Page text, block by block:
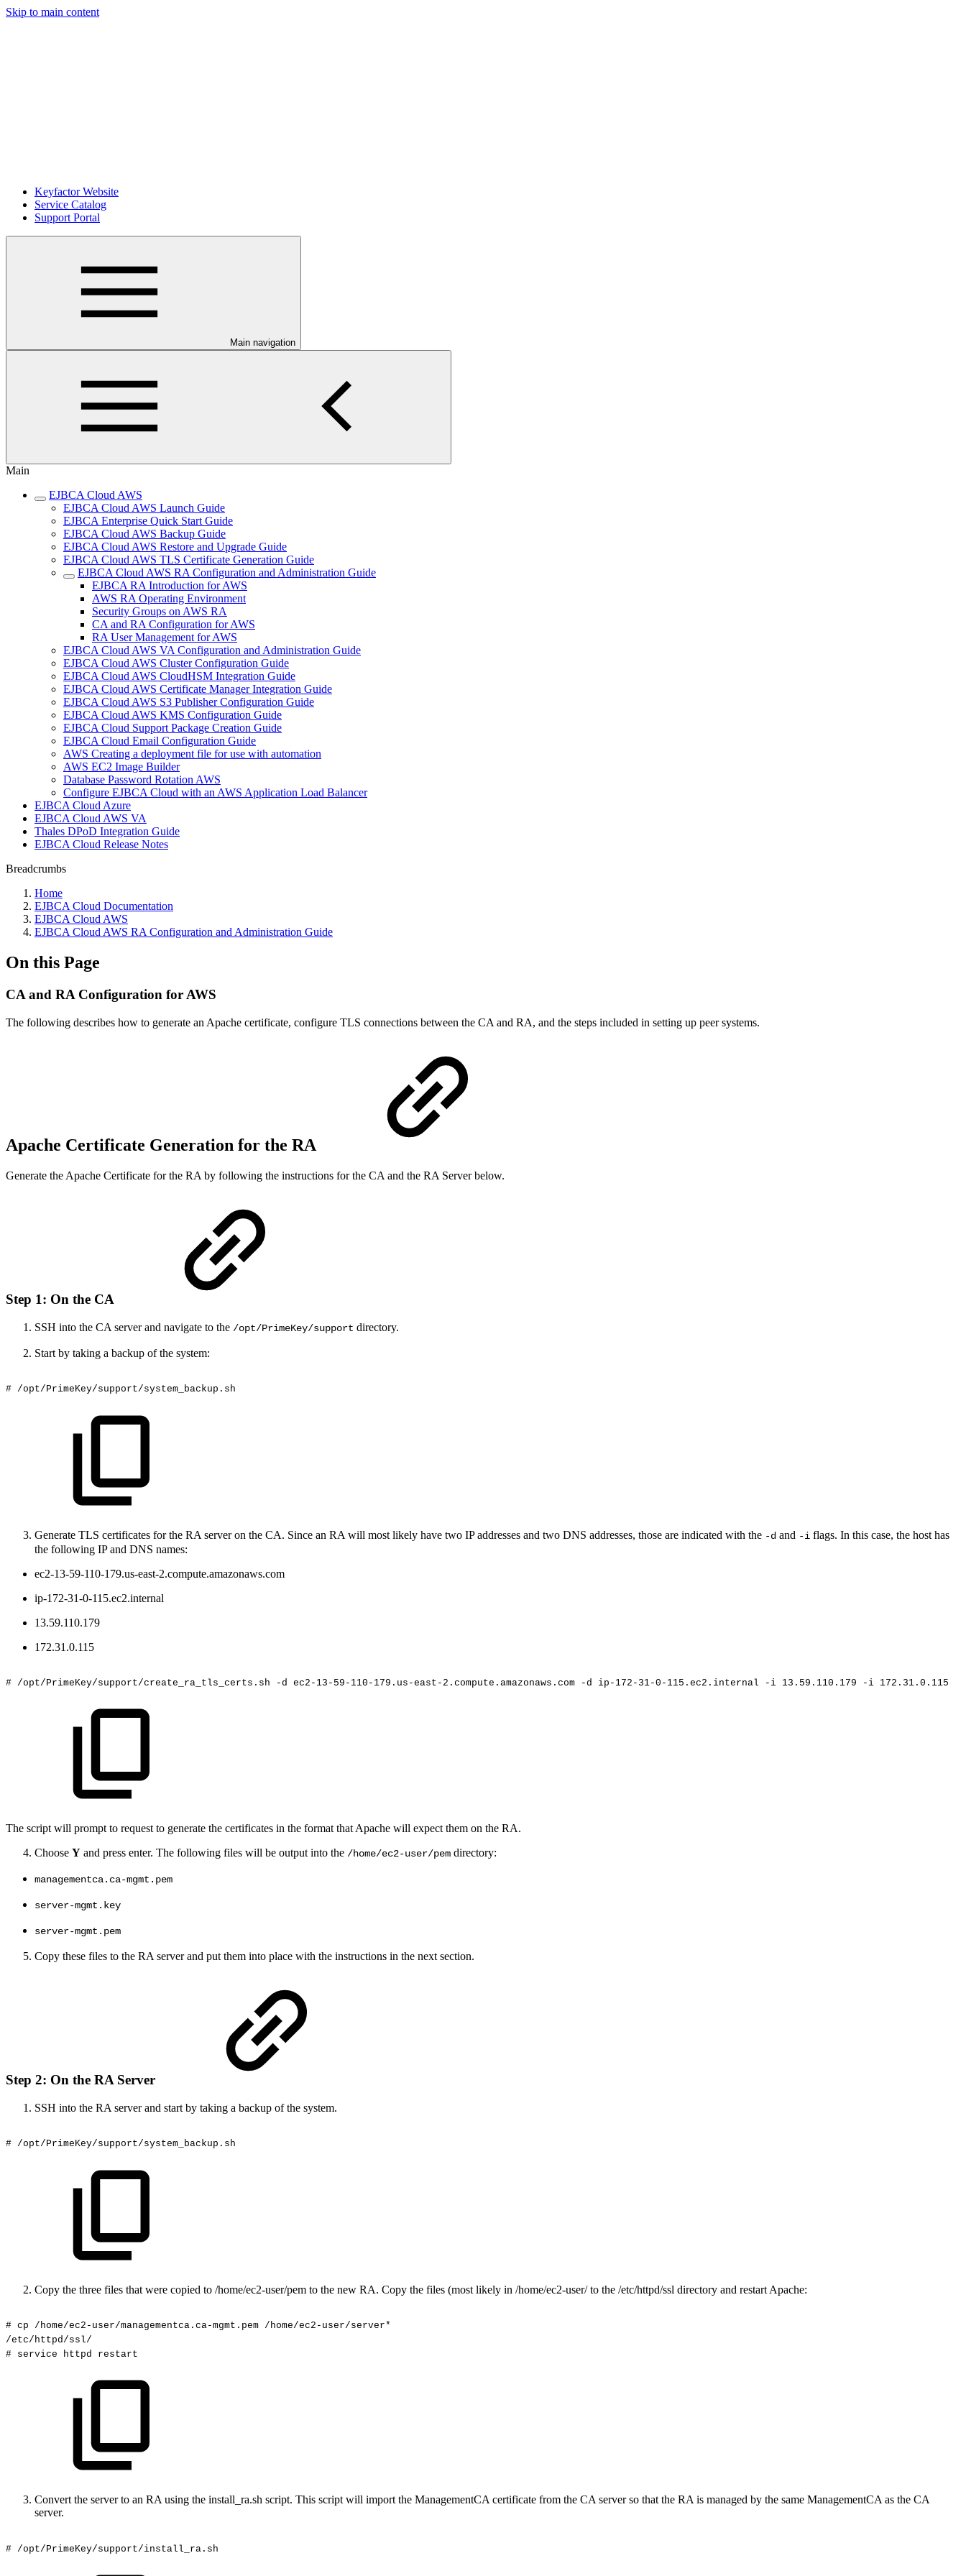
Skip to main content
Keyfactor Website
Service Catalog
Support Portal
Main navigation
Main
EJBCA Cloud AWS
EJBCA Cloud AWS Launch Guide
EJBCA Enterprise Quick Start Guide
EJBCA Cloud AWS Backup Guide
EJBCA Cloud AWS Restore and Upgrade Guide
EJBCA Cloud AWS TLS Certificate Generation Guide
EJBCA Cloud AWS RA Configuration and Administration Guide
EJBCA RA Introduction for AWS
AWS RA Operating Environment
Security Groups on AWS RA
CA and RA Configuration for AWS
RA User Management for AWS
EJBCA Cloud AWS VA Configuration and Administration Guide
EJBCA Cloud AWS Cluster Configuration Guide
EJBCA Cloud AWS CloudHSM Integration Guide
EJBCA Cloud AWS Certificate Manager Integration Guide
EJBCA Cloud AWS S3 Publisher Configuration Guide
EJBCA Cloud AWS KMS Configuration Guide
EJBCA Cloud Support Package Creation Guide
EJBCA Cloud Email Configuration Guide
AWS Creating a deployment file for use with automation
AWS EC2 Image Builder
Database Password Rotation AWS
Configure EJBCA Cloud with an AWS Application Load Balancer
EJBCA Cloud Azure
EJBCA Cloud AWS VA
Thales DPoD Integration Guide
EJBCA Cloud Release Notes
Breadcrumbs
Home
EJBCA Cloud Documentation
EJBCA Cloud AWS
EJBCA Cloud AWS RA Configuration and Administration Guide
On this Page
CA and RA Configuration for AWS
The following describes how to generate an Apache certificate, configure TLS connections between the CA and RA, and the steps included in setting up peer systems.
Apache Certificate Generation for the RA
Generate the Apache Certificate for the RA by following the instructions for the CA and the RA Server below.
Step 1: On the CA
SSH into the CA server and navigate to the /opt/PrimeKey/support directory.
Start by taking a backup of the system:
# /opt/PrimeKey/support/system_backup.sh
Generate TLS certificates for the RA server on the CA. Since an RA will most likely have two IP addresses and two DNS addresses, those are indicated with the -d and -i flags. In this case, the host has
the following IP and DNS names:
ec2-13-59-110-179.us-east-2.compute.amazonaws.com
ip-172-31-0-115.ec2.internal
13.59.110.179
172.31.0.115
# /opt/PrimeKey/support/create_ra_tls_certs.sh -d ec2-13-59-110-179.us-east-2.compute.amazonaws.com -d ip-172-31-0-115.ec2.internal -i 13.59.110.179 -i 172.31.0.115
The script will prompt to request to generate the certificates in the format that Apache will expect them on the RA.
Choose Y and press enter. The following files will be output into the /home/ec2-user/pem directory:
managementca.ca-mgmt.pem
server-mgmt.key
server-mgmt.pem
Copy these files to the RA server and put them into place with the instructions in the next section.
Step 2: On the RA Server
SSH into the RA server and start by taking a backup of the system.
# /opt/PrimeKey/support/system_backup.sh
Copy the three files that were copied to /home/ec2-user/pem to the new RA. Copy the files (most likely in /home/ec2-user/ to the /etc/httpd/ssl directory and restart Apache:
# cp /home/ec2-user/managementca.ca-mgmt.pem /home/ec2-user/server*
/etc/httpd/ssl/
# service httpd restart
Convert the server to an RA using the install_ra.sh script. This script will import the ManagementCA certificate from the CA server so that the RA is managed by the same ManagementCA as the CA
server.
# /opt/PrimeKey/support/install_ra.sh